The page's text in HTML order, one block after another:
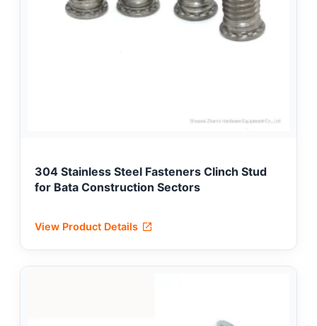
304 Stainless Steel Fasteners Clinch Stud
for Bata Construction Sectors
View Product Details